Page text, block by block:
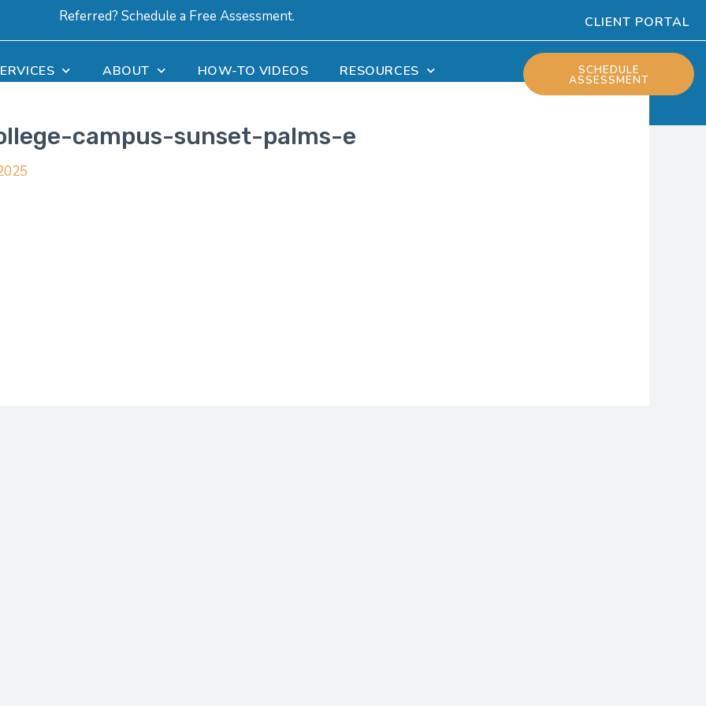
Referred? Schedule a Free Assessment. CLIENT PORTAL
ABOUT HOW-TO VIDEOS RESOURCES SCHEDULE
ASSESSMENT
campus-sunset-palms-e